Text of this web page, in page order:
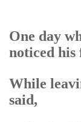
One day
noticed his
While
said,